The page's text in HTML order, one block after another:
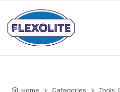
Home Categories Tools,